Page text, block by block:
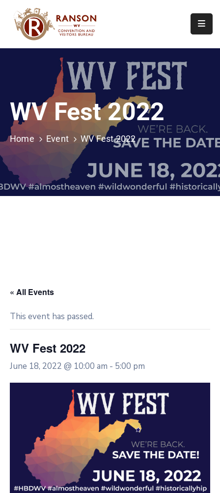
Calendar
Of
Events
Us
WV Fest 2022
Home Event WV Fest 2022
« All Events
This event has passed.
WV Fest 2022
June 18, 2022 @ 10:00 am - 5:00 pm